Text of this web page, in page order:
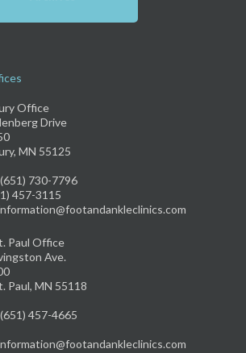
Office
Drive
MN 55125
730-7796
457-3115
Paul Office
Ave.
Paul, MN 55118
457-4665